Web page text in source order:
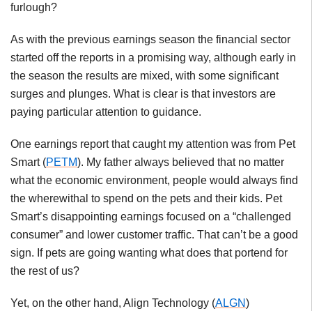
furlough?
As with the previous earnings season the financial sector
started off the reports in a promising way, although early in
the season the results are mixed, with some significant
surges and plunges. What is clear is that investors are
paying particular attention to guidance.
One earnings report that caught my attention was from Pet
Smart (PETM). My father always believed that no matter
what the economic environment, people would always find
the wherewithal to spend on the pets and their kids. Pet
Smart’s disappointing earnings focused on a “challenged
consumer” and lower customer traffic. That can’t be a good
sign. If pets are going wanting what does that portend for
the rest of us?
Yet, on the other hand, Align Technology (ALGN)